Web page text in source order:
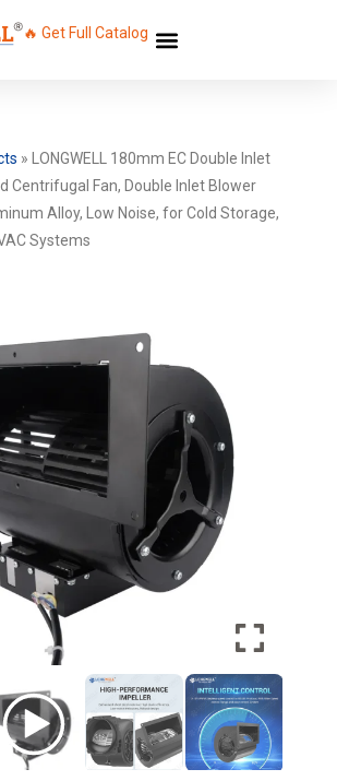
🔥 Get Full Catalog
»
LONGWELL 180mm EC Double Inlet
Centrifugal Fan, Double Inlet Blower
Alloy, Low Noise, for Cold Storage,
Systems